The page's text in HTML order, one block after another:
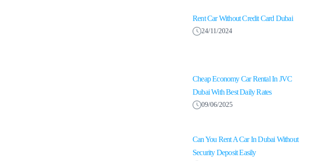
Rent Car Without Credit Card Dubai
24/11/2024
Cheap Economy Car Rental In JVC
Dubai With Best Daily Rates
09/06/2025
Can You Rent A Car In Dubai Without
Security Deposit Easily